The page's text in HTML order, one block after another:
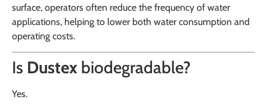
surface, operators often reduce the frequency of water
applications, helping to lower both water consumption and
operating costs.
Is Dustex biodegradable?
Yes.